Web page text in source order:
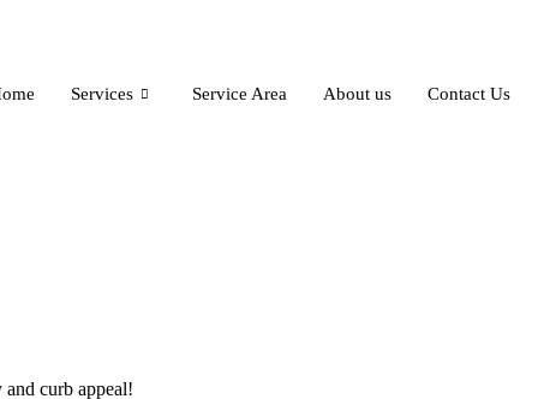
Services Service Area About us Contact Us
curb appeal!